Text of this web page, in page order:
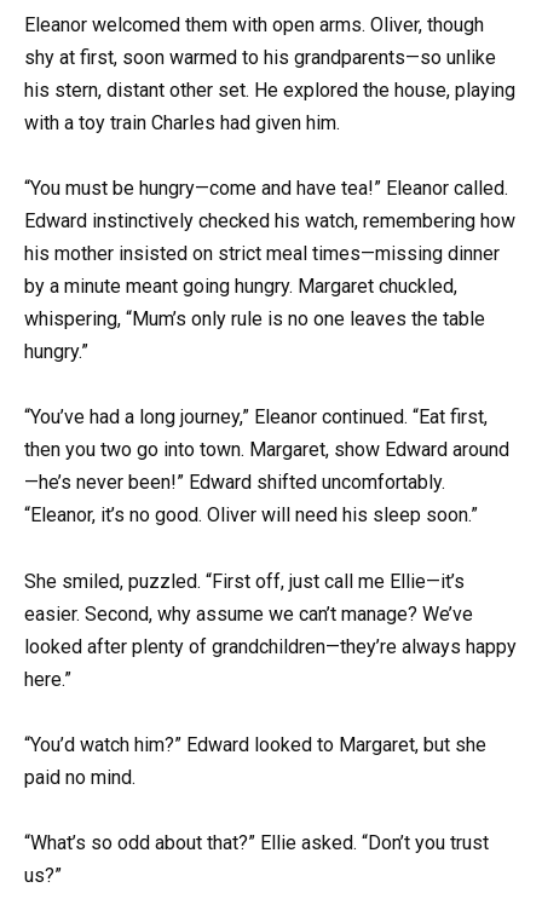
Eleanor welcomed them with open arms. Oliver, though
shy at first, soon warmed to his grandparents—so unlike
his stern, distant other set. He explored the house, playing
with a toy train Charles had given him.
“You must be hungry—come and have tea!” Eleanor called.
Edward instinctively checked his watch, remembering how
his mother insisted on strict meal times—missing dinner
by a minute meant going hungry. Margaret chuckled,
whispering, “Mum’s only rule is no one leaves the table
hungry.”
“You’ve had a long journey,” Eleanor continued. “Eat first,
then you two go into town. Margaret, show Edward around
—he’s never been!” Edward shifted uncomfortably.
“Eleanor, it’s no good. Oliver will need his sleep soon.”
She smiled, puzzled. “First off, just call me Ellie—it’s
easier. Second, why assume we can’t manage? We’ve
looked after plenty of grandchildren—they’re always happy
here.”
“You’d watch him?” Edward looked to Margaret, but she
paid no mind.
“What’s so odd about that?” Ellie asked. “Don’t you trust
us?”